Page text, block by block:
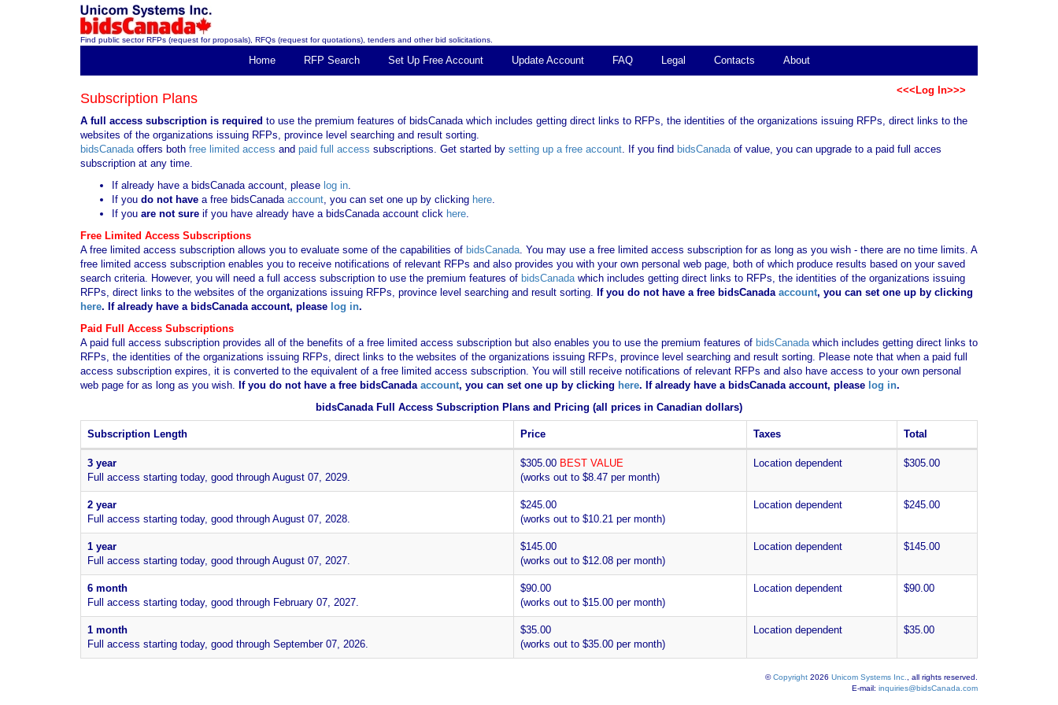
Find public sector RFPs (request for proposals), RFQs (request for quotations), tenders and other bid solicitations.
Home RFP Search Set Up Free Account Update Account FAQ Legal Contacts About
<<<Log In>>>
Subscription Plans
A full access subscription is required to use the premium features of bidsCanada which includes getting direct links to RFPs, the identities of the organizations issuing RFPs, direct links to the
websites of the organizations issuing RFPs, province level searching and result sorting.
bidsCanadaoffers both free limited access and paid full access subscriptions. Get started by setting up a free account. If you find bidsCanadaof value, you can upgrade to a paid full acces
subscription at any time.
If already have a bidsCanada account, please log in.
If you do not have a free bidsCanadaaccount, you can set one up by clicking here.
If you are not sure if you have already have a bidsCanada account click here.
Free Limited Access Subscriptions
A free limited access subscription allows you to evaluate some of the capabilities of bidsCanada. You may use a free limited access subscription for as long as you wish - there are no time limits. A
free limited access subscription enables you to receive notifications of relevant RFPs and also provides you with your own personal web page, both of which produce results based on your saved
search criteria. However, you will need a full access subscription to use the premium features of bidsCanadawhich includes getting direct links to RFPs, the identities of the organizations issuing
RFPs, direct links to the websites of the organizations issuing RFPs, province level searching and result sorting. If you do not have a free bidsCanadaaccount, you can set one up by clicking
here. If already have a bidsCanada account, please log in.
Paid Full Access Subscriptions
A paid full access subscription provides all of the benefits of a free limited access subscription but also enables you to use the premium features of bidsCanadawhich includes getting direct links to
RFPs, the identities of the organizations issuing RFPs, direct links to the websites of the organizations issuing RFPs, province level searching and result sorting. Please note that when a paid full
access subscription expires, it is converted to the equivalent of a free limited access subscription. You will still receive notifications of relevant RFPs and also have access to your own personal
web page for as long as you wish. If you do not have a free bidsCanadaaccount, you can set one up by clicking here. If already have a bidsCanada account, please log in.
bidsCanada Full Access Subscription Plans and Pricing (all prices in Canadian dollars)
Subscription Length Price Taxes Total
3 year
Full access starting today, good through August 07, 2029.
$305.00 BEST VALUE
(works out to $8.47 per month)
Location dependent $305.00
2 year
Full access starting today, good through August 07, 2028.
$245.00
(works out to $10.21 per month)
Location dependent $245.00
1 year
Full access starting today, good through August 07, 2027.
$145.00
(works out to $12.08 per month)
Location dependent $145.00
6 month
Full access starting today, good through February 07, 2027.
$90.00
(works out to $15.00 per month)
Location dependent $90.00
1 month
Full access starting today, good through September 07, 2026.
$35.00
(works out to $35.00 per month)
Location dependent $35.00
©Copyright 2026 Unicom Systems Inc.
, all rights reserved.
E-mail: inquiries@bidsCanada.com